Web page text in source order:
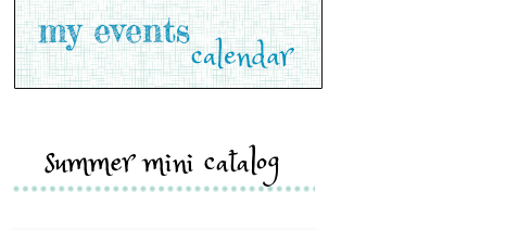
summer mini catalog